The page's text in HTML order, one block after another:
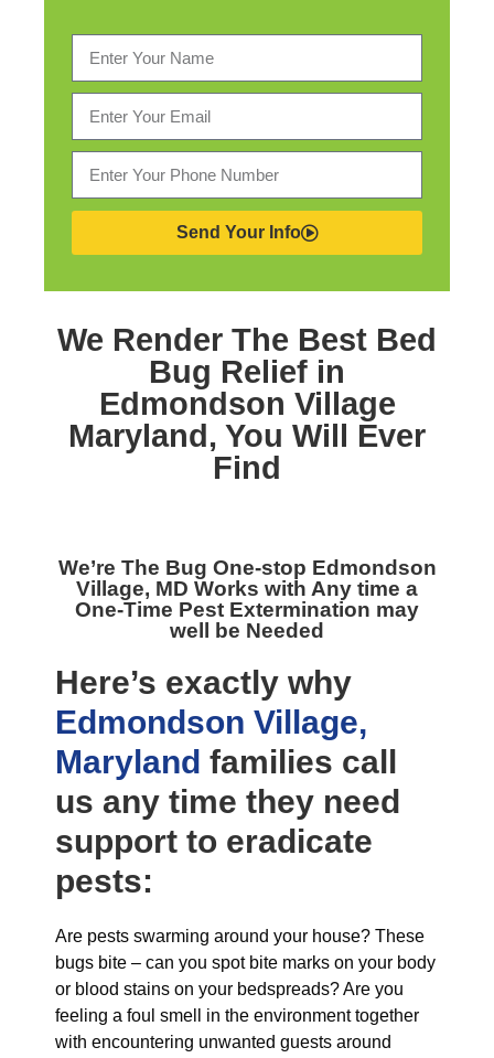
Send Your Info
We Render The Best Bed
Bug Relief in
Edmondson Village
Maryland, You Will Ever
Find
We’re The Bug One-stop Edmondson
Village, MD Works with Any time a
One-Time Pest Extermination may
well be Needed
Here’s exactly why
Edmondson Village,
Maryland families call
us any time they need
support to eradicate
pests:
Are pests swarming around your house? These
bugs bite – can you spot bite marks on your body
or blood stains on your bedspreads? Are you
feeling a foul smell in the environment together
with encountering unwanted guests around